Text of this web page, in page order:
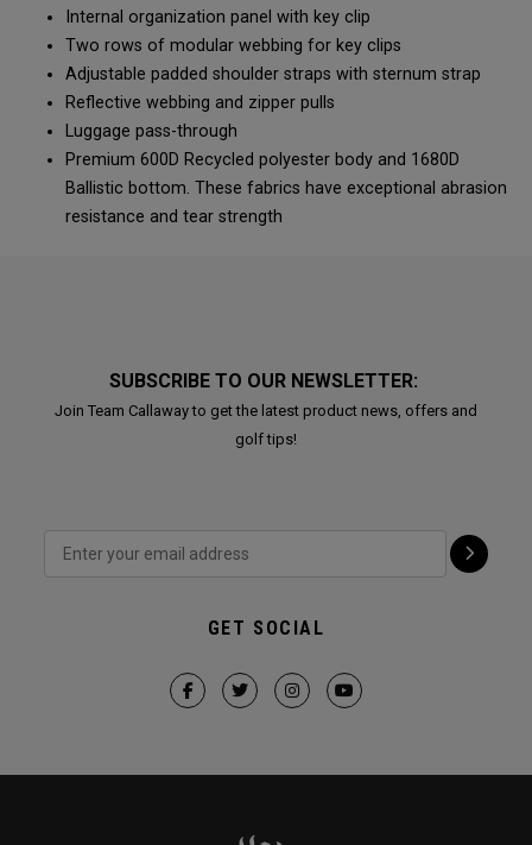
Internal organization panel with key clip
Two rows of modular webbing for key clips
Adjustable padded shoulder straps with sternum strap
Reflective webbing and zipper pulls
Luggage pass-through
Premium 600D Recycled polyester body and 1680D
Ballistic bottom. These fabrics have exceptional abrasion
resistance and tear strength
SUBSCRIBE TO OUR NEWSLETTER:
Join Team Callaway to get the latest product news, offers and
golf tips!
GET SOCIAL